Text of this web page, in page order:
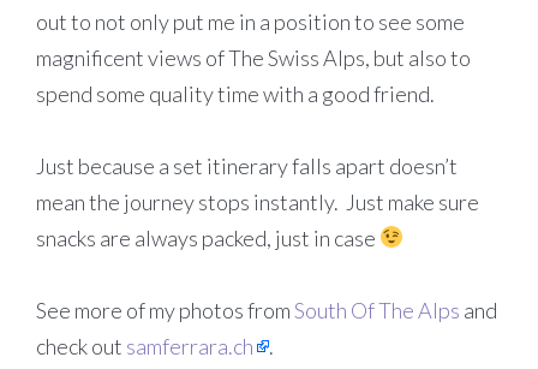
out to not only put me in a position to see some
magnificent views of The Swiss Alps, but also to
spend some quality time with a good friend.
Just because a set itinerary falls apart doesn’t
mean the journey stops instantly. Just make sure
snacks are always packed, just in case
See more of my photos fromSouth Of The Alps and
check out samferrara.ch .